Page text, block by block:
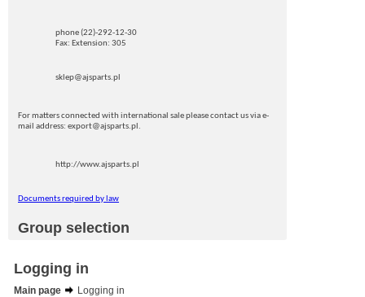
phone (22)-292-12-30
Fax: Extension: 305
sklep@ajsparts.pl
For matters connected with international sale please contact us via e-
mail address: export@ajsparts.pl.
http://www.ajsparts.pl
Documents required by law
Group selection
Logging in
Main page
Logging in